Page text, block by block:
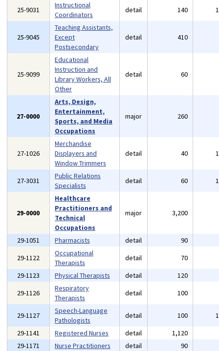
25-9031
Instructional
Coordinators
detail 140
25-9045
Teaching Assistants,
Except
Postsecondary
detail 410
25-9099
Educational
Instruction and
Library Workers, All
Other
detail 60
27-0000
Arts, Design,
Entertainment,
Sports, and Media
Occupations
major 260
27-1026
Merchandise
Displayers and
Window Trimmers
detail 40
27-3031
Public Relations
Specialists
detail 60
29-0000
Healthcare
Practitioners and
Technical
Occupations
major 3,200
29-1051 Pharmacists detail 90
29-1122
Occupational
Therapists
detail 70
29-1123
Physical Therapists detail 120
29-1126
Respiratory
Therapists
detail 100
29-1127
Speech-Language
Pathologists
detail 100
29-1141
Registered Nurses detail 1,120
29-1171
Nurse Practitioners detail 90